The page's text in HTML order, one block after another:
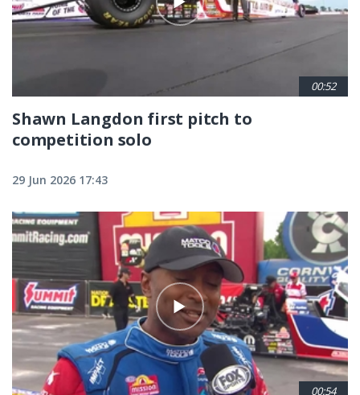
00:52
Shawn Langdon first pitch to
competition solo
29 Jun 2026 17:43
00:54